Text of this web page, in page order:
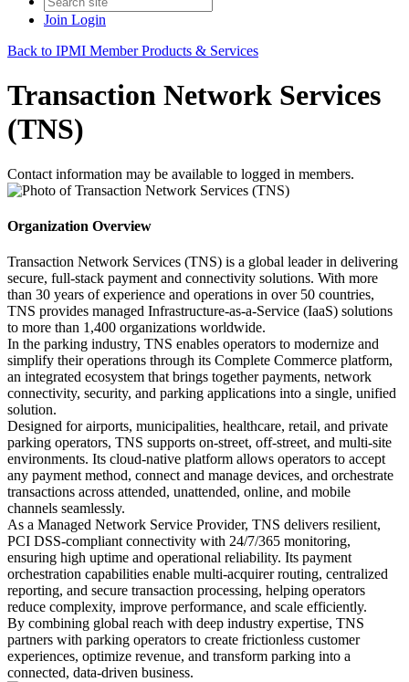
Join Login
Back to IPMI Member Products & Services
Transaction Network Services
(TNS)
Contact information may be available to logged in members.
Organization Overview
Transaction Network Services (TNS) is a global leader in delivering
secure, full‑stack payment and connectivity solutions. With more
than 30 years of experience and operations in over 50 countries,
TNS provides managed Infrastructure‑as‑a‑Service (IaaS) solutions
to more than 1,400 organizations worldwide.
In the parking industry, TNS enables operators to modernize and
simplify their operations through its Complete Commerce platform,
an integrated ecosystem that brings together payments, network
connectivity, security, and parking applications into a single, unified
solution.
Designed for airports, municipalities, healthcare, retail, and private
parking operators, TNS supports on‑street, off‑street, and multi‑site
environments. Its cloud‑native platform allows operators to accept
any payment method, connect and manage devices, and orchestrate
transactions across attended, unattended, online, and mobile
channels seamlessly.
As a Managed Network Service Provider, TNS delivers resilient,
PCI DSS‑compliant connectivity with 24/7/365 monitoring,
ensuring high uptime and operational reliability. Its payment
orchestration capabilities enable multi‑acquirer routing, centralized
reporting, and secure transaction processing, helping operators
reduce complexity, improve performance, and scale efficiently.
By combining global reach with deep industry expertise, TNS
partners with parking operators to create frictionless customer
experiences, optimize revenue, and transform parking into a
connected, data‑driven business.